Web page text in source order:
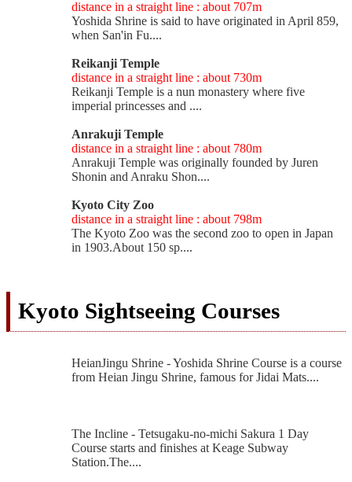
distance in a straight line : about 707m
Yoshida Shrine is said to have originated in April 859,
when San'in Fu....
Reikanji Temple
distance in a straight line : about 730m
Reikanji Temple is a nun monastery where five
imperial princesses and ....
Anrakuji Temple
distance in a straight line : about 780m
Anrakuji Temple was originally founded by Juren
Shonin and Anraku Shon....
Kyoto City Zoo
distance in a straight line : about 798m
The Kyoto Zoo was the second zoo to open in Japan
in 1903.About 150 sp....
Kyoto Sightseeing Courses
HeianJingu Shrine - Yoshida Shrine Course is a course
from Heian Jingu Shrine, famous for Jidai Mats....
The Incline - Tetsugaku-no-michi Sakura 1 Day
Course starts and finishes at Keage Subway
Station.The....